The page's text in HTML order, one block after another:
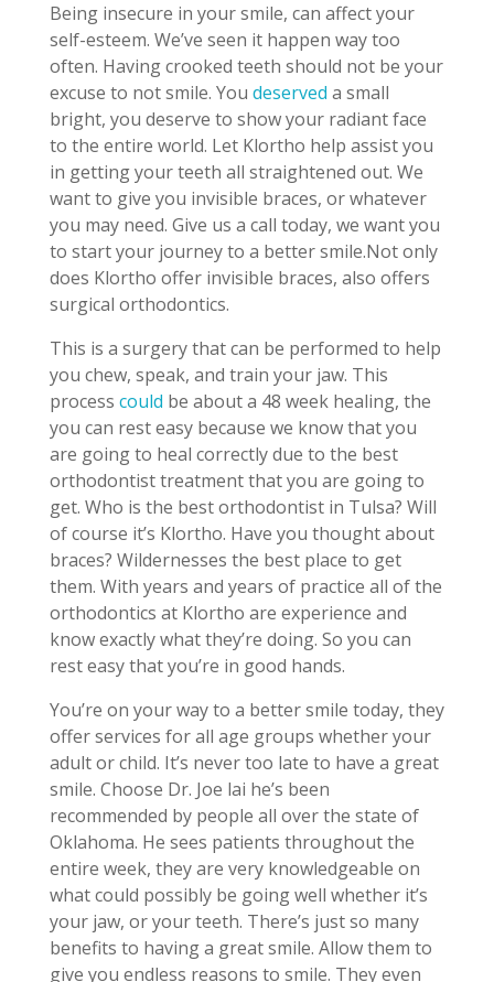
Being insecure in your smile, can affect your
self-esteem. We’ve seen it happen way too
often. Having crooked teeth should not be your
excuse to not smile. You deserved a small
bright, you deserve to show your radiant face
to the entire world. Let Klortho help assist you
in getting your teeth all straightened out. We
want to give you invisible braces, or whatever
you may need. Give us a call today, we want you
to start your journey to a better smile.Not only
does Klortho offer invisible braces, also offers
surgical orthodontics.
This is a surgery that can be performed to help
you chew, speak, and train your jaw. This
process could be about a 48 week healing, the
you can rest easy because we know that you
are going to heal correctly due to the best
orthodontist treatment that you are going to
get. Who is the best orthodontist in Tulsa? Will
of course it’s Klortho. Have you thought about
braces? Wildernesses the best place to get
them. With years and years of practice all of the
orthodontics at Klortho are experience and
know exactly what they’re doing. So you can
rest easy that you’re in good hands.
You’re on your way to a better smile today, they
offer services for all age groups whether your
adult or child. It’s never too late to have a great
smile. Choose Dr. Joe lai he’s been
recommended by people all over the state of
Oklahoma. He sees patients throughout the
entire week, they are very knowledgeable on
what could possibly be going well whether it’s
your jaw, or your teeth. There’s just so many
benefits to having a great smile. Allow them to
give you endless reasons to smile. They even